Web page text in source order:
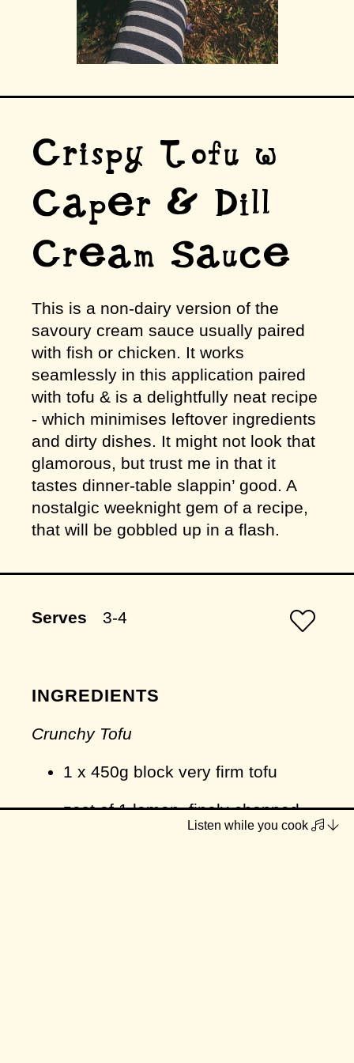
Crispy Tofu w
Caper & Dill
Cream Sauce
This is a non-dairy version of the
savoury cream sauce usually paired
with fish or chicken. It works
seamlessly in this application paired
with tofu & is a delightfully neat recipe
- which minimises leftover ingredients
and dirty dishes. It might not look that
glamorous, but trust me in that it
tastes dinner-table slappin’ good. A
nostalgic weeknight gem of a recipe,
that will be gobbled up in a flash.
Serves 3-4
INGREDIENTS
Crunchy Tofu
1 x 450g block very firm tofu
zest of 1 lemon, finely chopped
Listen while you cook